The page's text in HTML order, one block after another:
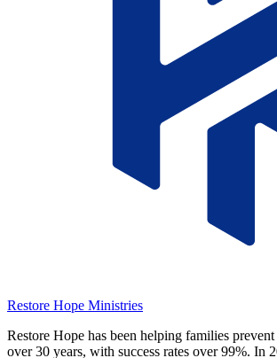
Restore Hope Ministries
Restore Hope has been helping families prevent
over 30 years, with success rates over 99%. In